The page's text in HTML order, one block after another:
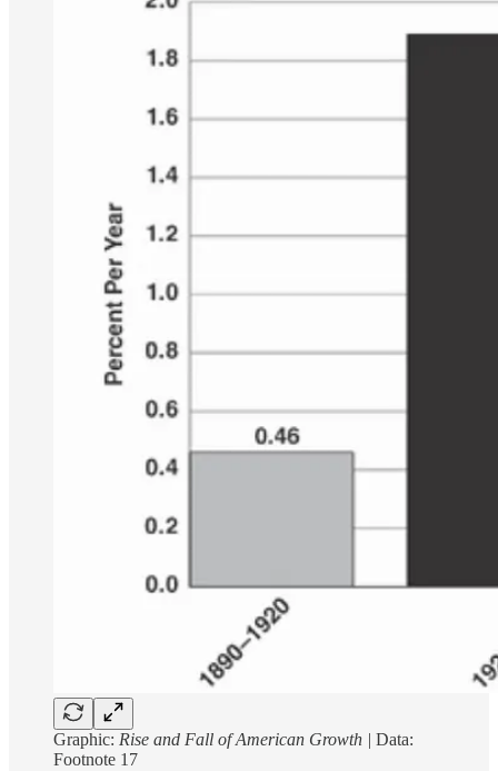
Graphic: Rise and Fall of American Growth | Data:
Footnote 17